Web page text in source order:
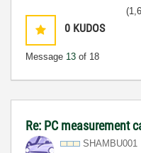
0 KUDOS
Message 13 of 18
Re: PC measurement
SHAMBU001